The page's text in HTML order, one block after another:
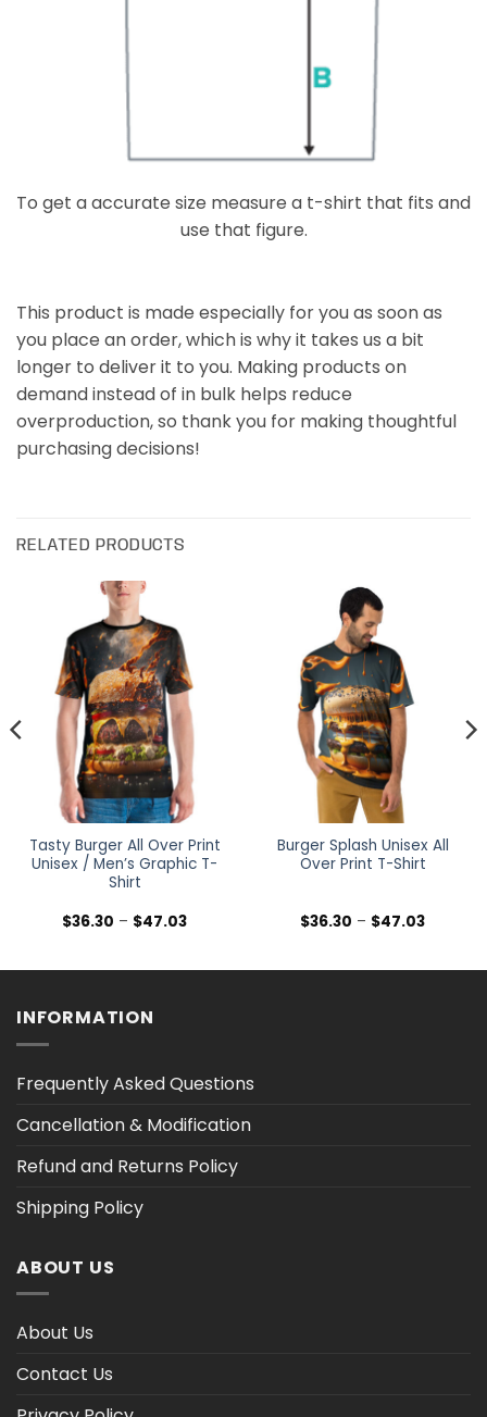
To get a accurate size measure a t-shirt that fits and
use that figure.
This product is made especially for you as soon as
you place an order, which is why it takes us a bit
longer to deliver it to you. Making products on
demand instead of in bulk helps reduce
overproduction, so thank you for making thoughtful
purchasing decisions!
RELATED PRODUCTS
Tasty Burger All Over Print
Unisex / Men’s Graphic T-
Shirt
$36.30 – $47.03Price
$47.03
Burger Splash Unisex All
Over Print T-Shirt
$36.30 – $47.03Price
$47.03
INFORMATION
Frequently Asked Questions
Cancellation & Modification
Refund and Returns Policy
Shipping Policy
ABOUT US
About Us
Contact Us